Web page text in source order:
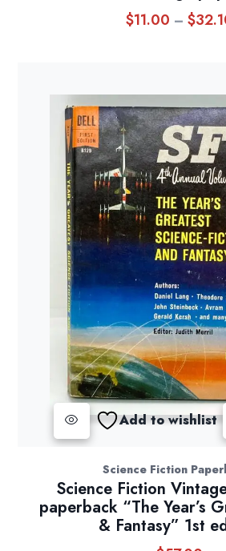
$11.00 – $
Add to wishlist
Science Fiction
Science Fiction
paperback “The Year’s
& Fantasy” 1st